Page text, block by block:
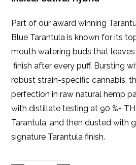
Part of our award winning
Blue Tarantula is known for its
mouth watering buds that
finish after every puff. Bursting
robust strain-specific cannabis,
perfection in raw natural hemp
with distillate testing at 90 %+
Tarantula, and then dusted with
signature Tarantula finish.